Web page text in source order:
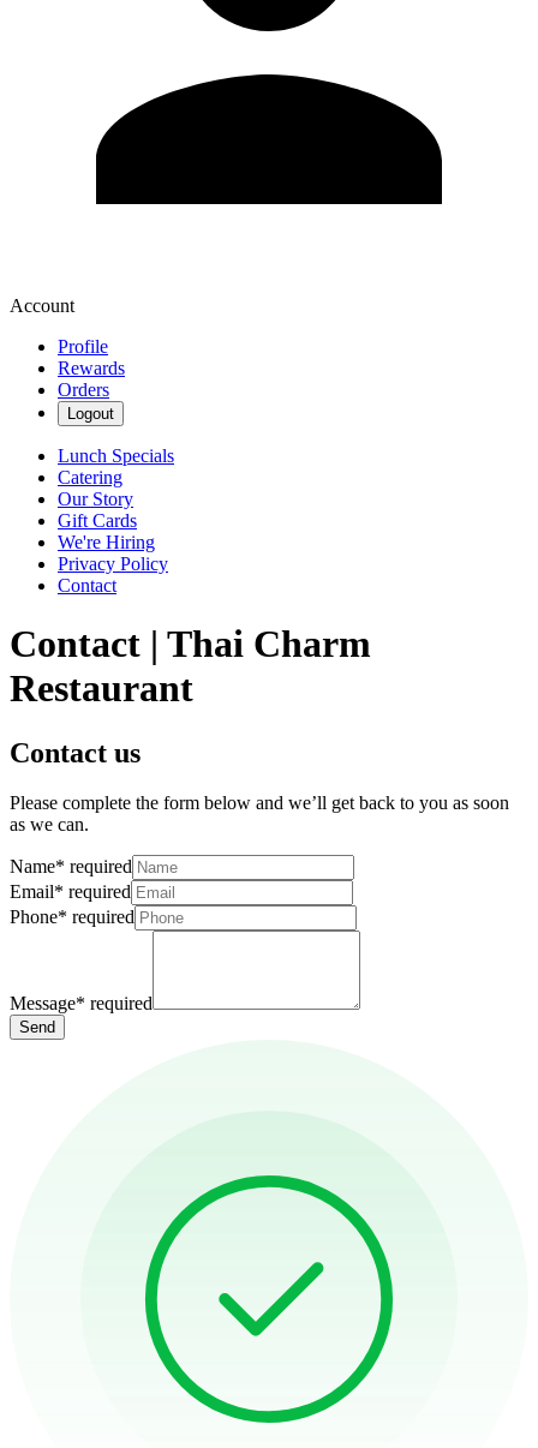
Account
Profile
Rewards
Orders
Logout
Lunch Specials
Catering
Our Story
Gift Cards
We're Hiring
Privacy Policy
Contact
Contact | Thai Charm
Restaurant
Contact us
Please complete the form below and we’ll get back to you as soon
as we can.
Name* required
Email* required
Phone* required
Message* required
Send